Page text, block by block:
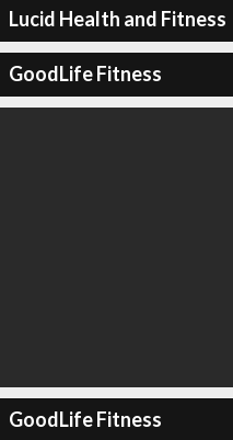
Lucid Health and Fitness
GoodLife Fitness
GoodLife Fitness